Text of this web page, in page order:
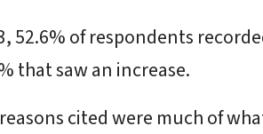
52.6% of respondents
that saw an increase.
cited were much of